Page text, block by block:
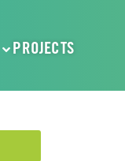
PROJECTS